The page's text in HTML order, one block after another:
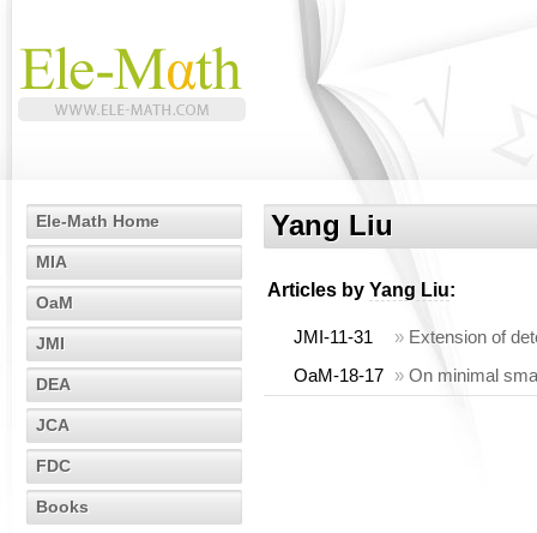
Ele-Math Home
MIA
OaM
JMI
DEA
JCA
FDC
Books
Yang Liu
Articles by Yang Liu:
JMI-11-31 » Extension of
OaM-18-17 » On minimal